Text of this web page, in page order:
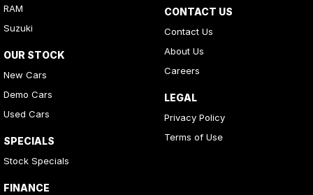
RAM
Suzuki
OUR STOCK
New Cars
Demo Cars
Used Cars
SPECIALS
Stock Specials
FINANCE
CONTACT US
Contact Us
About Us
Careers
LEGAL
Privacy Policy
Terms of Use